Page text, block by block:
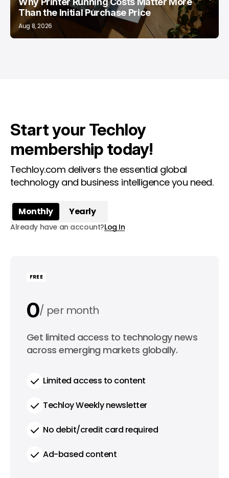
Than the Initial Purchase Price
Aug 8, 2026
Start your Techloy
membership today!
Techloy.com delivers the essential global
technology and business intelligence you need.
Monthly Yearly
Already have an account?Log In
FREE
0 per month
0 per year
Get limited access to technology news
across emerging markets globally.
Limited access to content
Techloy Weekly newsletter
No debit/credit card required
Ad-based content